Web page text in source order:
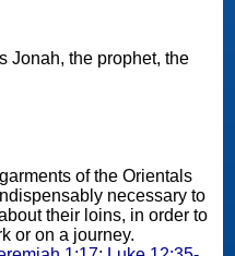
Jonah, the prophet, the
of the Orientals
necessary to
their loins, in order to
or on a journey.